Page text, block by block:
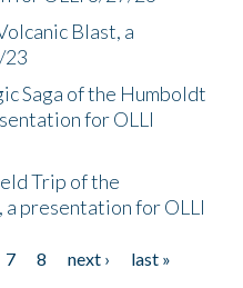
Blast, a
23
Saga of the Humboldt
for OLLI
Trip of the
presentation for OLLI
7 8 next ›
last »